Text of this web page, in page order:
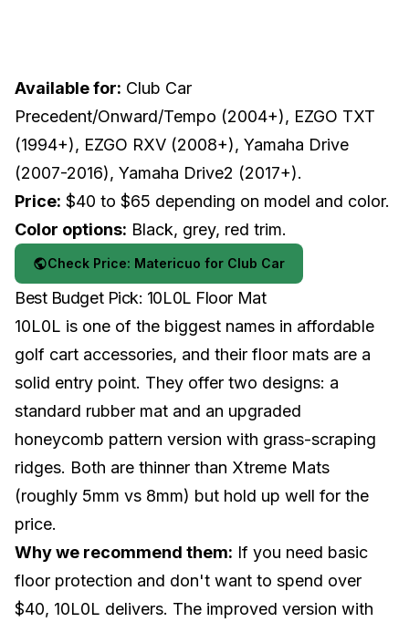
Available for: Club Car
Precedent/Onward/Tempo (2004+), EZGO TXT
(1994+), EZGO RXV (2008+), Yamaha Drive
(2007-2016), Yamaha Drive2 (2017+).
Price: $40 to $65 depending on model and color.
Color options: Black, grey, red trim.
Check Price: Matericuo for Club Car
Best Budget Pick: 10L0L Floor Mat
10L0L is one of the biggest names in affordable
golf cart accessories, and their floor mats are a
solid entry point. They offer two designs: a
standard rubber mat and an upgraded
honeycomb pattern version with grass-scraping
ridges. Both are thinner than Xtreme Mats
(roughly 5mm vs 8mm) but hold up well for the
price.
Why we recommend them: If you need basic
floor protection and don't want to spend over
$40, 10L0L delivers. The improved version with